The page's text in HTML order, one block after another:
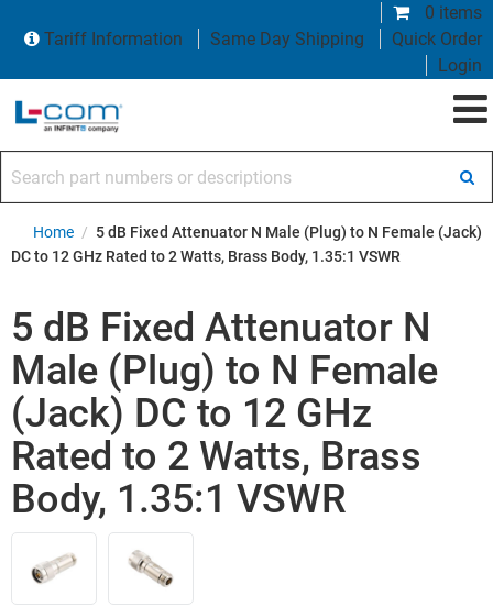
0 items
Tariff Information
Same Day Shipping
Quick Order
Login
Home / 5 dB Fixed Attenuator N Male (Plug) to N Female (Jack)
DC to 12 GHz Rated to 2 Watts, Brass Body, 1.35:1 VSWR
5 dB Fixed Attenuator N
Male (Plug) to N Female
(Jack) DC to 12 GHz
Rated to 2 Watts, Brass
Body, 1.35:1 VSWR